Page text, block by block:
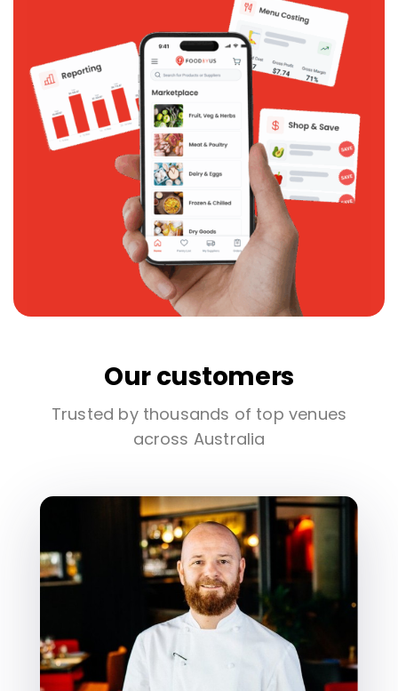
Our customers
Trusted by thousands of top venues
across Australia